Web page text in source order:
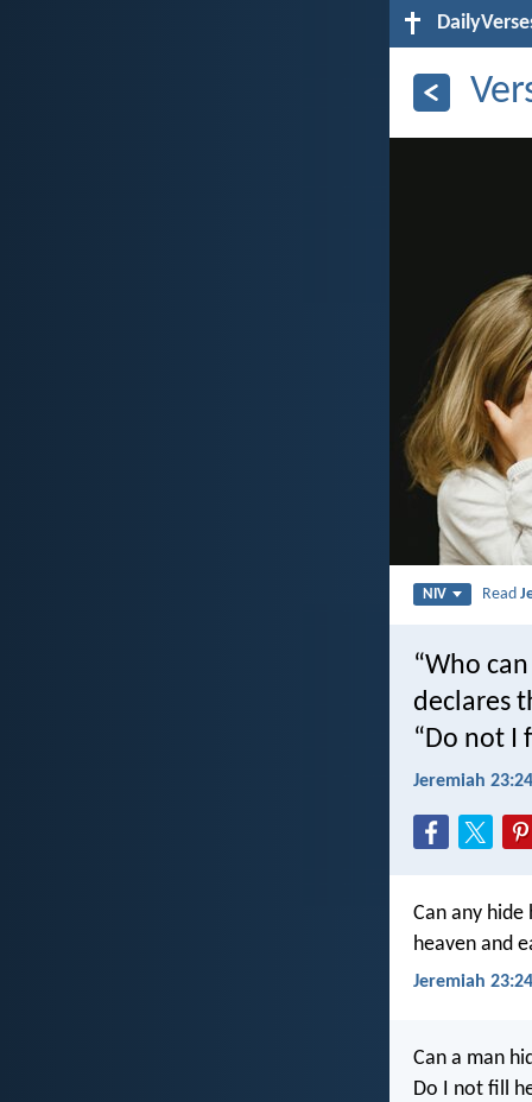
NIV Read
“Who
declares
“Do not I
Jeremiah 23:24
Can any
heaven and
Jeremiah
Can a man
Do I not fill